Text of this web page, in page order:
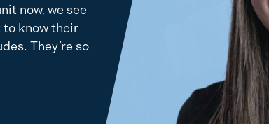
now, we see
to know their
They’re so